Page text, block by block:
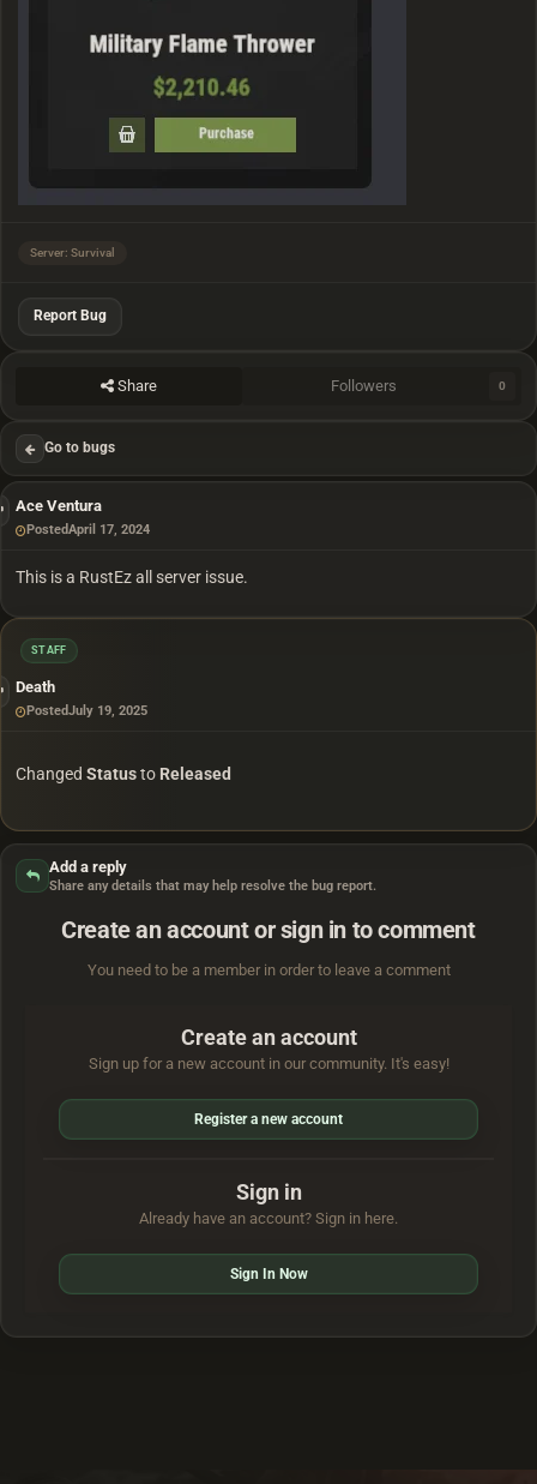
Server: Survival
Report Bug
Share Followers 0
Go to bugs
Ace Ventura
PostedApril 17, 2024
This is a RustEz all server issue.
STAFF
Death
PostedJuly 19, 2025
Changed Statusto Released
Add a reply
Share any details that may help resolve the bug report.
Create an account or sign in to comment
You need to be a member in order to leave a comment
Create an account
Sign up for a new account in our community. It's easy!
Register a new account
Sign in
Already have an account? Sign in here.
Sign In Now